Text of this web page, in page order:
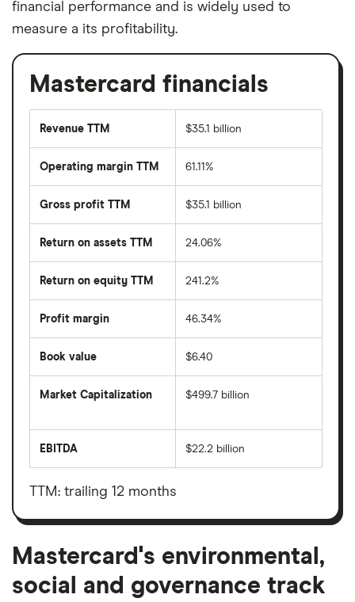
financial performance and is widely used to
measure a its profitability.
Mastercard financials
Revenue TTM $35.1 billion
Operating margin TTM 61.11%
Gross profit TTM $35.1 billion
Return on assets TTM 24.06%
Return on equity TTM 241.2%
Profit margin 46.34%
Book value $6.40
Market Capitalization
total
value
shares
$499.7 billion
EBITDA
before
taxes,
depreciation
amortisation
$22.2 billion
TTM: trailing 12 months
Mastercard's environmental,
social and governance track